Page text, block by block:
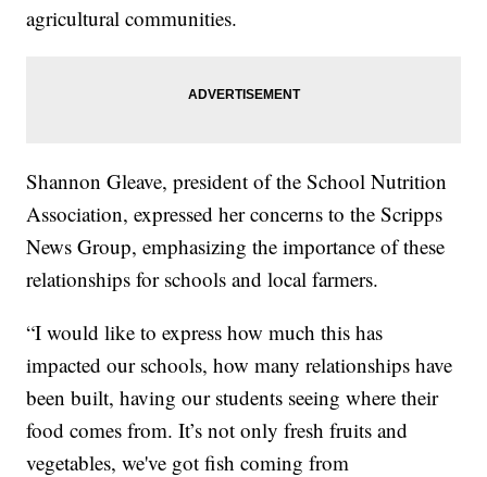
agricultural communities.
Shannon Gleave, president of the School Nutrition
Association, expressed her concerns to the Scripps
News Group, emphasizing the importance of these
relationships for schools and local farmers.
“I would like to express how much this has
impacted our schools, how many relationships have
been built, having our students seeing where their
food comes from. It’s not only fresh fruits and
vegetables, we've got fish coming from